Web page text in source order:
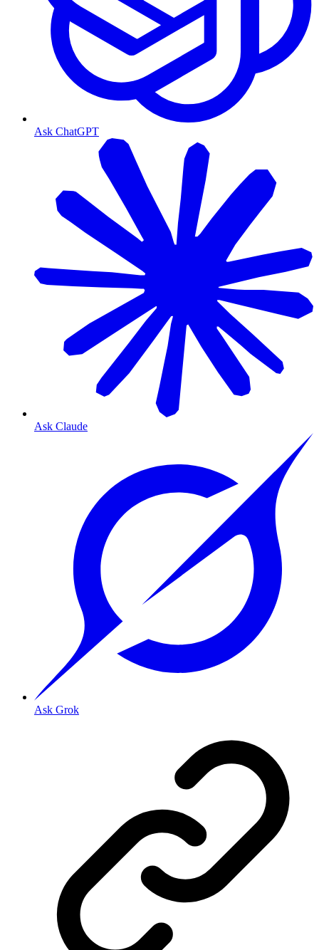
Ask ChatGPT
Ask Claude
Ask Grok